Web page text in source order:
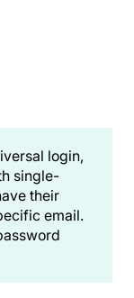
login,
single-
their
email.